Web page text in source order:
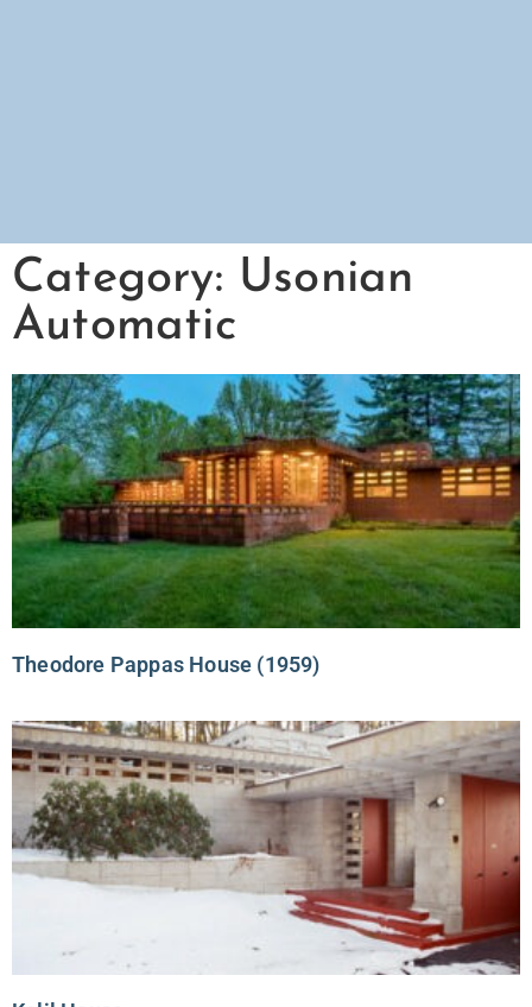
Category: Usonian
Automatic
Theodore Pappas House (1959)